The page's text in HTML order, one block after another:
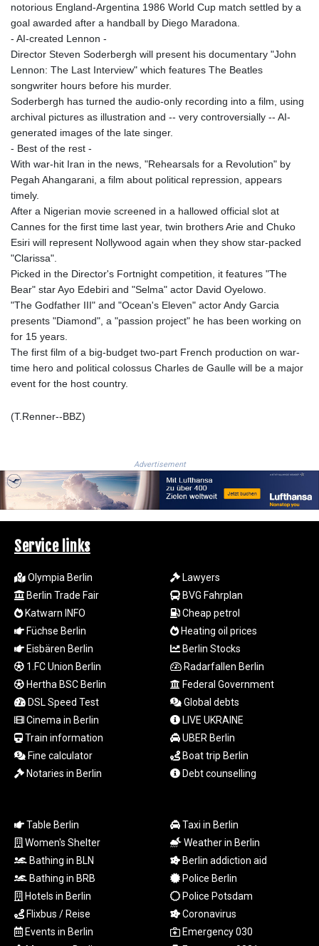
MZN 73.882892
NAD 18.78764
1577.963717
NIO 42.540713
NOK 10.99759
NPR 176.001898
NZD 1.961547
OMR 0.442559
PEN 3.913564
PGK 5.112721
PKR 321.178758
PLN 4.299905
PYG
QAR 4.213541
RON 5.244583
RSD 117.953626
RUB 94.679224
1693.738704
SAR 4.370455
SLE 28.445176
SOS 694.263682
SRD 43.778814
STD
SZL 18.781467
THB 38.210709
TMT 4.058036
TND 3.366711
TRY 55.144784
TTD 7.835505
TWD 37.286072
TZS
3060.872603
UAH 51.775757
4306.406038
USD 1.156136
13815.821213
VES 873.763846
VND
30295.956222
WST 3.154418
XAF 657.83219
XAG 0.018216
notorious England-Argentina 1986 World Cup match settled by a
goal awarded after a handball by Diego Maradona.
- AI-created Lennon -
Director Steven Soderbergh will present his documentary "John
Lennon: The Last Interview" which features The Beatles
songwriter hours before his murder.
Soderbergh has turned the audio-only recording into a film, using
archival pictures as illustration and -- very controversially -- AI-
generated images of the late singer.
- Best of the rest -
With war-hit Iran in the news, "Rehearsals for a Revolution" by
Pegah Ahangarani, a film about political repression, appears
timely.
After a Nigerian movie screened in a hallowed official slot at
Cannes for the first time last year, twin brothers Arie and Chuko
Esiri will represent Nollywood again when they show star-packed
"Clarissa".
Picked in the Director's Fortnight competition, it features "The
Bear" star Ayo Edebiri and "Selma" actor David Oyelowo.
"The Godfather III" and "Ocean's Eleven" actor Andy Garcia
presents "Diamond", a "passion project" he has been working on
for 15 years.
The first film of a big-budget two-part French production on war-
time hero and political colossus Charles de Gaulle will be a major
event for the host country.
(T.Renner--BBZ)
Advertisement
Service links
Olympia Berlin
Berlin Trade Fair
Katwarn INFO
Füchse Berlin
Eisbären Berlin
1.FC Union Berlin
Hertha BSC Berlin
DSL Speed Test
Cinema in Berlin
Train information
Fine calculator
Notaries in Berlin
Lawyers
BVG Fahrplan
Cheap petrol
Heating oil prices
Berlin Stocks
Radarfallen Berlin
Federal Government
Global debts
LIVE UKRAINE
UBER Berlin
Boat trip Berlin
Debt counselling
Table Berlin
Women's Shelter
Bathing in BLN
Bathing in BRB
Hotels in Berlin
Flixbus / Reise
Events in Berlin
Taxi in Berlin
Weather in Berlin
Berlin addiction aid
Police Berlin
Police Potsdam
Coronavirus
Emergency 030